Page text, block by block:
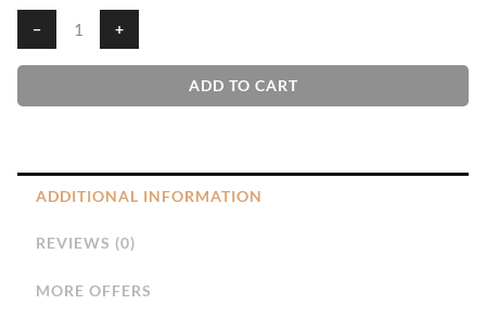
− +
ADD TO CART
ADDITIONAL INFORMATION
REVIEWS (0)
MORE OFFERS